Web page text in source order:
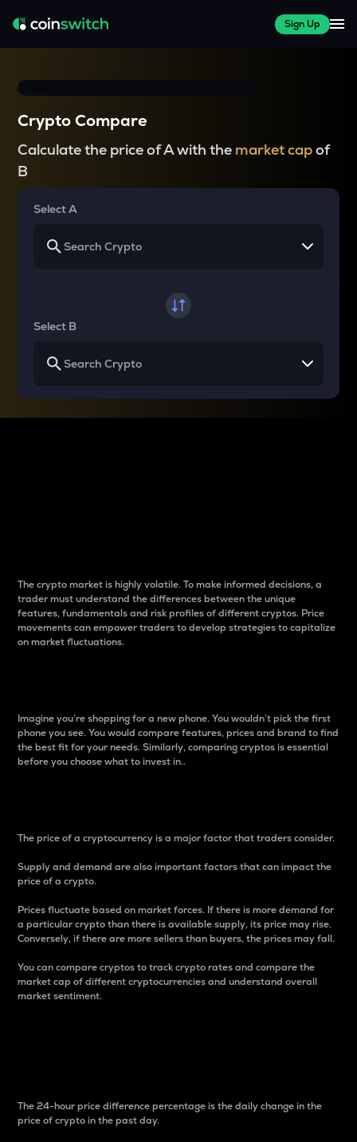
Sign Up
Crypto Compare
Calculate the price of A with the market capof
B
Select A
Select B
The crypto market is highly volatile. To make informed decisions, a
trader must understand the differences between the unique
features, fundamentals and risk profiles of different cryptos. Price
movements can empower traders to develop strategies to capitalize
on market fluctuations.
Imagine you’re shopping for a new phone. You wouldn’t pick the first
phone you see. You would compare features, prices and brand to find
the best fit for your needs. Similarly, comparing cryptos is essential
before you choose what to invest in..
The price of a cryptocurrency is a major factor that traders consider.
Supply and demand are also important factors that can impact the
price of a crypto.
Prices fluctuate based on market forces. If there is more demand for
a particular crypto than there is available supply, its price may rise.
Conversely, if there are more sellers than buyers, the prices may fall.
You can compare cryptos to track crypto rates and compare the
market cap of different cryptocurrencies and understand overall
market sentiment.
The 24-hour price difference percentage is the daily change in the
price of crypto in the past day.